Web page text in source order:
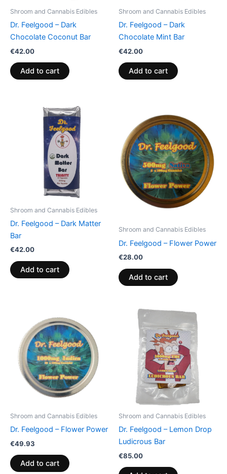
Shroom and Cannabis Edibles
Dr. Feelgood – Dark
Chocolate Coconut Bar
€42.00
Add to cart
Shroom and Cannabis Edibles
Dr. Feelgood – Dark
Chocolate Mint Bar
€42.00
Add to cart
Shroom and Cannabis Edibles
Dr. Feelgood – Dark Matter
Bar
€42.00
Add to cart
Shroom and Cannabis Edibles
Dr. Feelgood – Flower Power
€28.00
Add to cart
Shroom and Cannabis Edibles
Dr. Feelgood – Flower Power
€49.93
Add to cart
Shroom and Cannabis Edibles
Dr. Feelgood – Lemon Drop
Ludicrous Bar
€85.00